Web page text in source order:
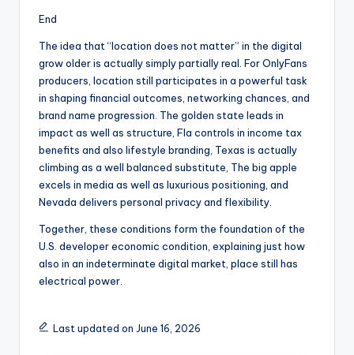
End
The idea that “location does not matter” in the digital
grow older is actually simply partially real. For OnlyFans
producers, location still participates in a powerful task
in shaping financial outcomes, networking chances, and
brand name progression. The golden state leads in
impact as well as structure, Fla controls in income tax
benefits and also lifestyle branding, Texas is actually
climbing as a well balanced substitute, The big apple
excels in media as well as luxurious positioning, and
Nevada delivers personal privacy and flexibility.
Together, these conditions form the foundation of the
U.S. developer economic condition, explaining just how
also in an indeterminate digital market, place still has
electrical power.
Last updated on June 16, 2026